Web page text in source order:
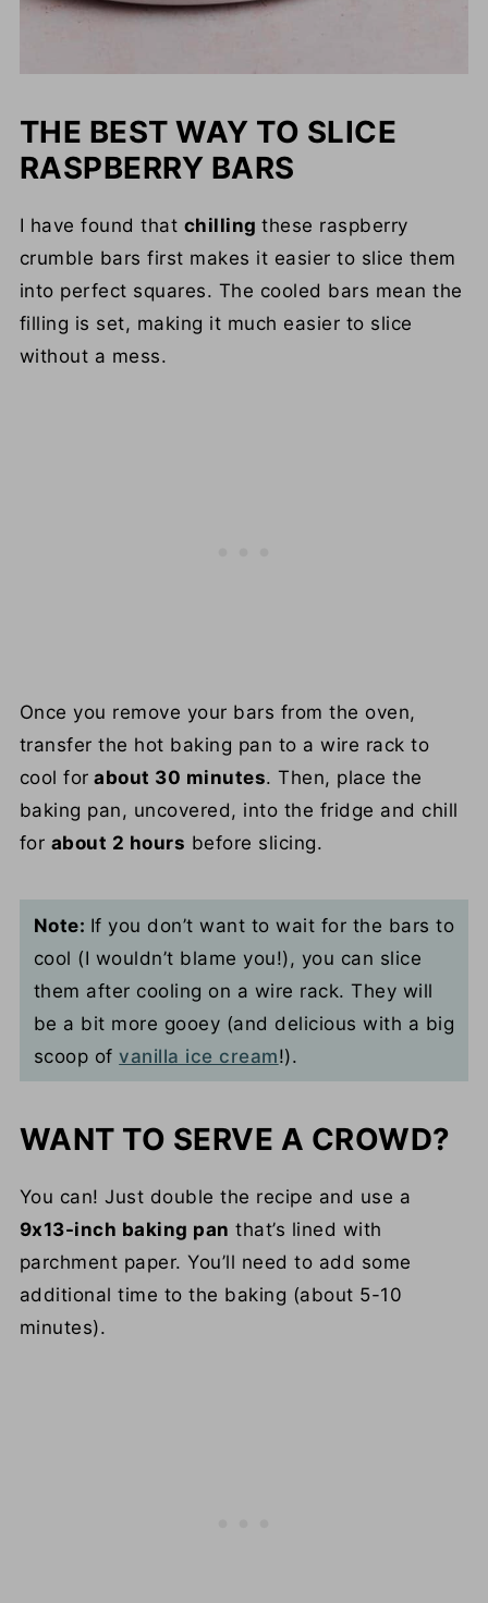
THE BEST WAY TO SLICE
RASPBERRY BARS
I have found that chillingthese raspberry
crumble bars first makes it easier to slice them
into perfect squares. The cooled bars mean the
filling is set, making it much easier to slice
without a mess.
Once you remove your bars from the oven,
transfer the hot baking pan to a wire rack to
cool for about 30 minutes. Then, place the
baking pan, uncovered, into the fridge and chill
for about 2 hours before slicing.
Note: If you don’t want to wait for the bars to
cool (I wouldn’t blame you!), you can slice
them after cooling on a wire rack. They will
be a bit more gooey (and delicious with a big
scoop ofvanilla ice cream!).
WANT TO SERVE A CROWD?
You can! Just double the recipe and use a
9x13-inch baking pan that’s lined with
parchment paper. You’ll need to add some
additional time to the baking (about 5-10
minutes).